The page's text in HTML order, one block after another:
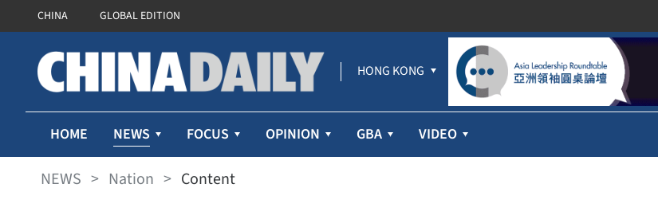
CHINA GLOBAL EDITION
HONG KONG
HOME NEWS FOCUS OPINION GBA VIDEO
NEWS > Nation > Content